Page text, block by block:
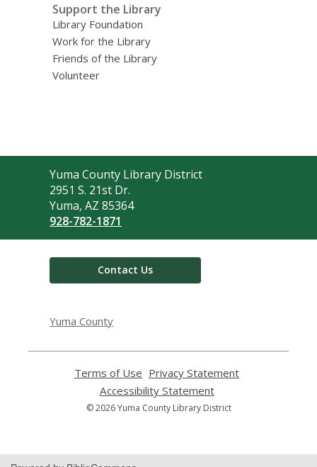
Support the Library
Library Foundation
Work for the Library
Friends of the Library
Volunteer
Contact
the
Library
Yuma County Library District
2951 S. 21st Dr.
Yuma, AZ 85364
928-782-1871
Contact Us
Yuma County
Terms of Use
opens
a
new
Privacy Statement
Accessibility Statement,
opens
© 2026 Yuma County Library District